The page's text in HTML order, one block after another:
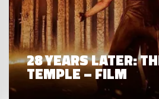
28 YEARS LATER:
TEMPLE – FILM